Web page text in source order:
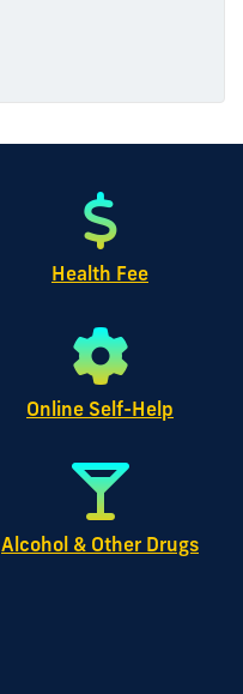
Health Fee
Online Self-Help
Alcohol & Other Drugs